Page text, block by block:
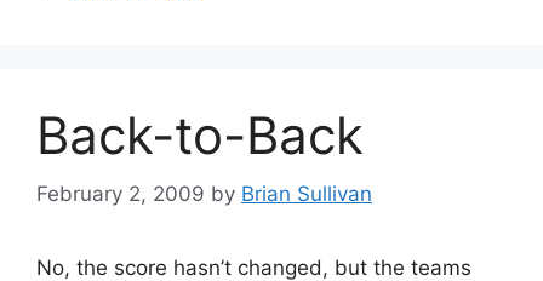
Back-to-Back
February 2, 2009 by Brian Sullivan
No, the score hasn’t changed, but the teams